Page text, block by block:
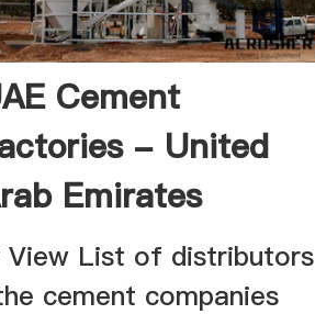
Cement
- United
Emirates
View List of distributors
cement companies